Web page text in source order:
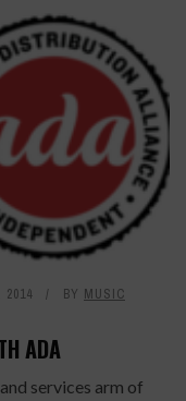
2014 BY MUSIC
ADA
services arm of